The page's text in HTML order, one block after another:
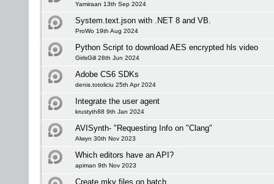
Yamiraan 13th Sep 2024
System.text.json with .NET 8 and VB.
ProWo 19th Aug 2024
Python Script to download AES encrypted hls video
GirlsGill 28th Jun 2024
Adobe CS6 SDKs
denis.totoliciu 25th Apr 2024
Integrate the user agent
krustyth88 9th Jan 2024
AVISynth- "Requesting Info on "Clang"
Alwyn 30th Nov 2023
Which editors have an API?
apiman 9th Nov 2023
Create mkv files on batch